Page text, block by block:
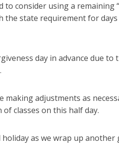
consider using a remaining
the state requirement for
day in advance due
making adjustments as
classes on this half day.
as we wrap up